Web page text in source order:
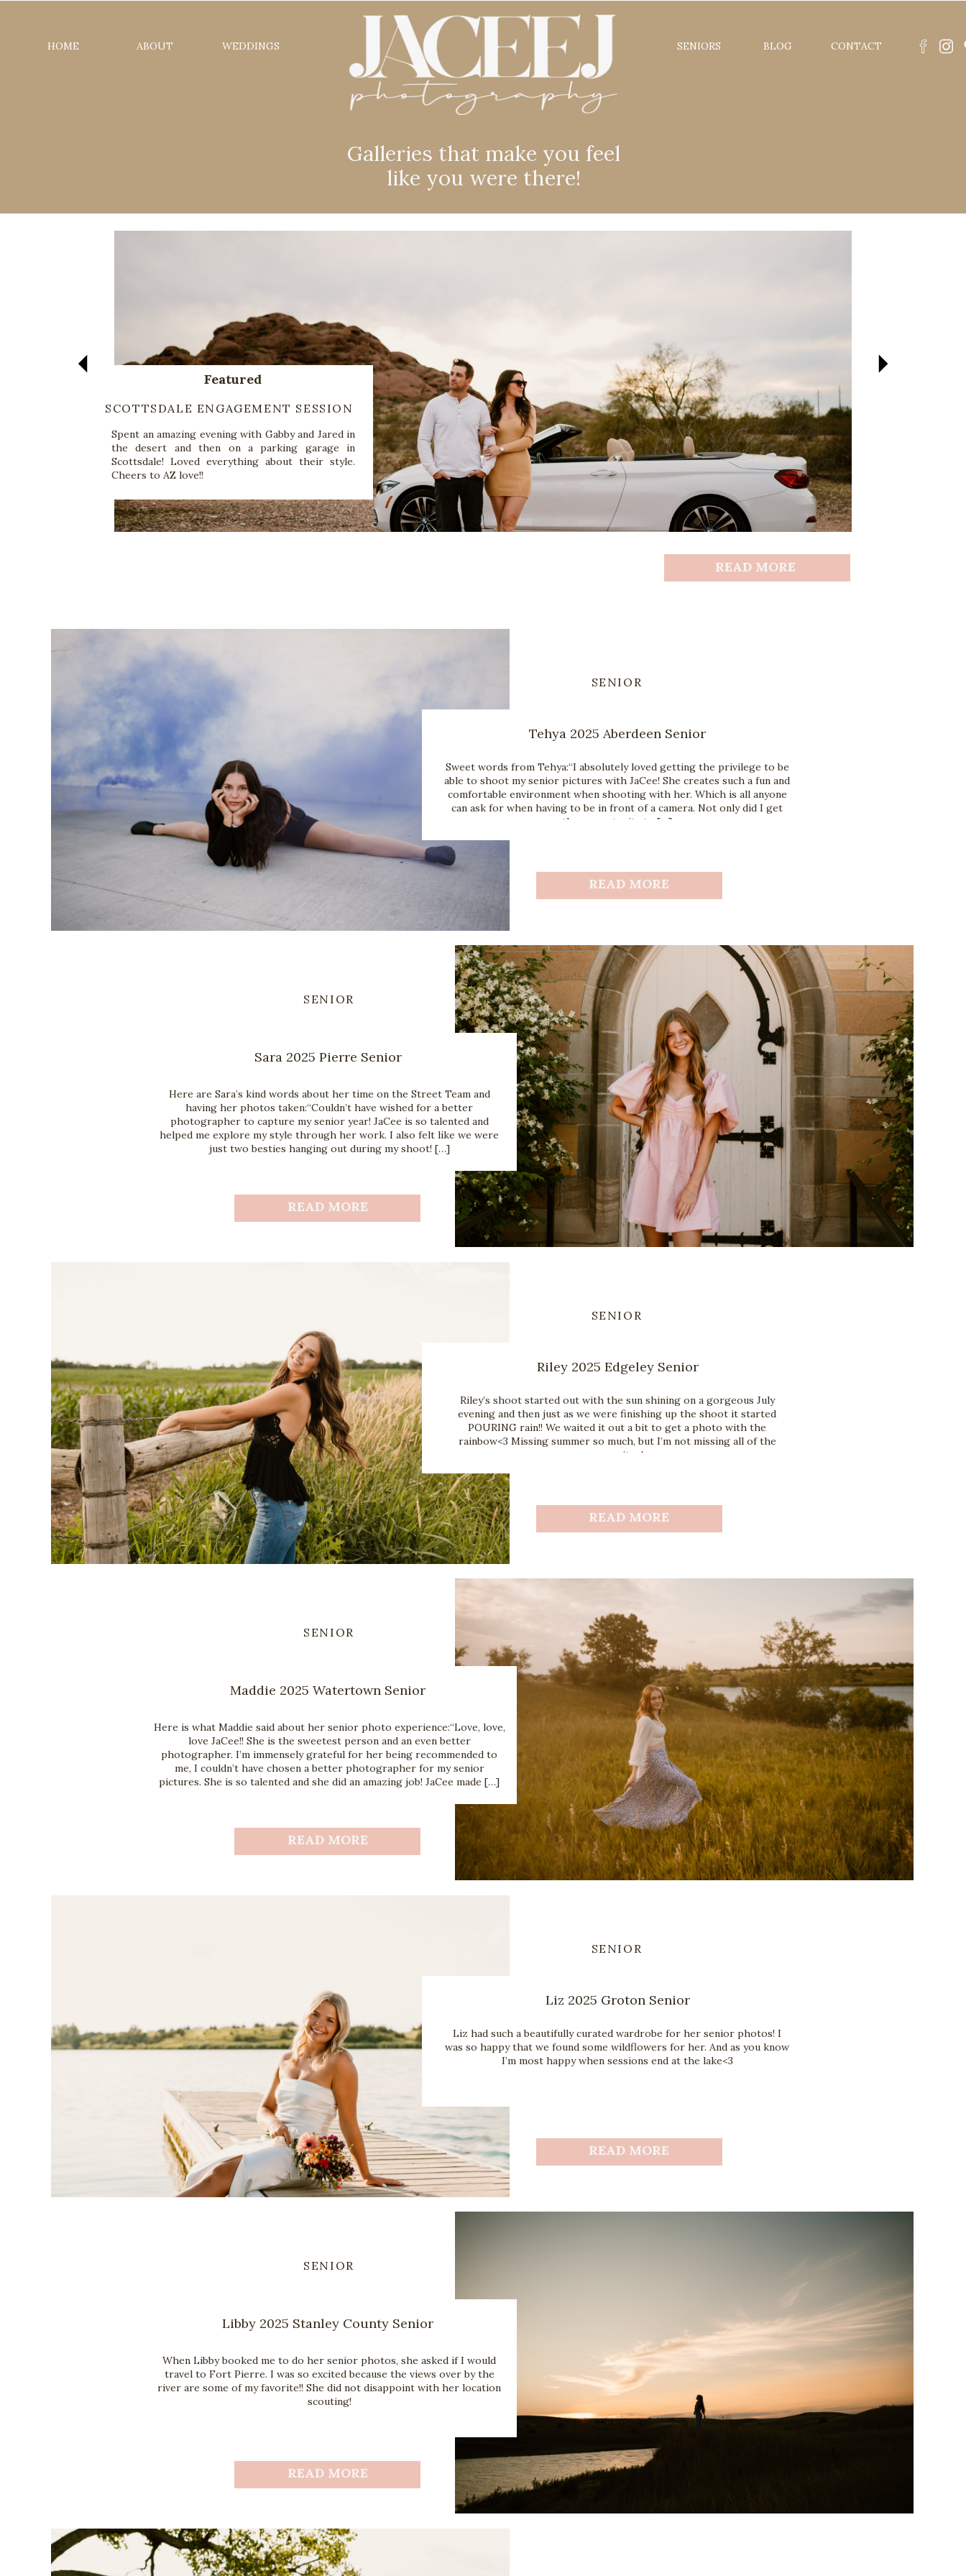
HOME ABOUT WEDDINGS BLOG CONTACT
SENIORS
Galleries that make you feel
like you were there!
Featured
SCOTTSDALE ENGAGEMENT SESSION
Spent an amazing evening with Gabby and Jared in
the desert and then on a parking garage in
Scottsdale! Loved everything about their style.
Cheers to AZ love!!
READ MORE
READ MORE
Sweet words from Tehya:“I absolutely loved getting the privilege to be
able to shoot my senior pictures with JaCee! She creates such a fun and
comfortable environment when shooting with her. Which is all anyone
can ask for when having to be in front of a camera. Not only did I get
the opportunity to […]
SENIOR
Tehya 2025 Aberdeen Senior
READ MORE
Here are Sara’s kind words about her time on the Street Team and
having her photos taken:“Couldn’t have wished for a better
photographer to capture my senior year! JaCee is so talented and
helped me explore my style through her work. I also felt like we were
just two besties hanging out during my shoot! […]
SENIOR
Sara 2025 Pierre Senior
READ MORE
Riley’s shoot started out with the sun shining on a gorgeous July
evening and then just as we were finishing up the shoot it started
POURING rain!! We waited it out a bit to get a photo with the
rainbow<3 Missing summer so much, but I’m not missing all of the
mosquitos!
SENIOR
Riley 2025 Edgeley Senior
READ MORE
Here is what Maddie said about her senior photo experience:“Love, love,
love JaCee!! She is the sweetest person and an even better
photographer. I’m immensely grateful for her being recommended to
me, I couldn’t have chosen a better photographer for my senior
pictures. She is so talented and she did an amazing job! JaCee made […]
SENIOR
Maddie 2025 Watertown Senior
READ MORE
Liz had such a beautifully curated wardrobe for her senior photos! I
was so happy that we found some wildflowers for her. And as you know
I’m most happy when sessions end at the lake<3
SENIOR
Liz 2025 Groton Senior
READ MORE
When Libby booked me to do her senior photos, she asked if I would
travel to Fort Pierre. I was so excited because the views over by the
river are some of my favorite!! She did not disappoint with her location
scouting!
SENIOR
Libby 2025 Stanley County Senior